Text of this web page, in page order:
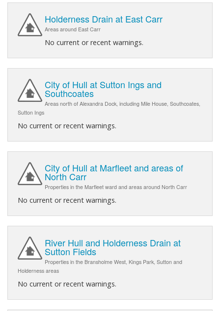
Holderness Drain at East Carr
Areas around East Carr
No current or recent warnings.
City of Hull at Sutton Ings and
Southcoates
Areas north of Alexandra Dock, including Mile House, Southcoates,
Sutton Ings
No current or recent warnings.
City of Hull at Marfleet and areas of
North Carr
Properties in the Marfleet ward and areas around North Carr
No current or recent warnings.
River Hull and Holderness Drain at
Sutton Fields
Properties in the Bransholme West, Kings Park, Sutton and
Holderness areas
No current or recent warnings.